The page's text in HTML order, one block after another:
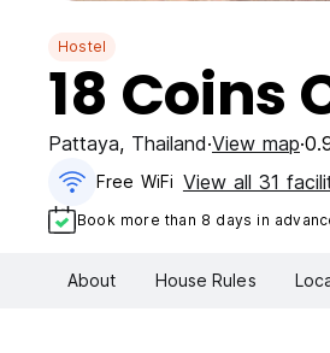
Hostel
18 Coins
Pattaya, Thailand View map
Free WiFi View all 31
Book more than 8 days in
About House Rules